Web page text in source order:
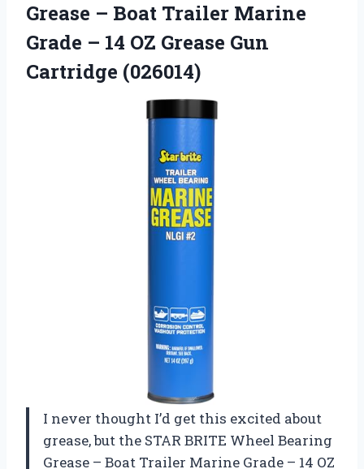
Grease – Boat Trailer Marine
Grade – 14 OZ Grease Gun
Cartridge (026014)
I never thought I’d get this excited about
grease, but the STAR BRITE Wheel Bearing
Grease – Boat Trailer Marine Grade – 14 OZ